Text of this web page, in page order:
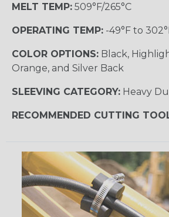
MELT TEMP: 509°F/265°C
OPERATING TEMP: -49°F to
COLOR OPTIONS: Black,
Orange, and Silver Back
SLEEVING CATEGORY: Heavy
RECOMMENDED CUTTING